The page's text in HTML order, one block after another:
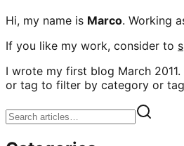
Hi, my name is Marco. Working
If you like my work, consider to
I wrote my first blog March
or tag to filter by category or